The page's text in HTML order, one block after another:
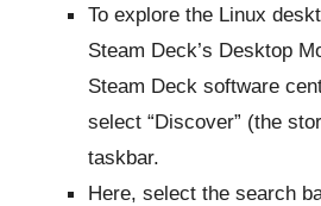
To explore the Linux
Steam Deck’s Desktop
Steam Deck software
select “Discover” (the
taskbar.
Here, select the search